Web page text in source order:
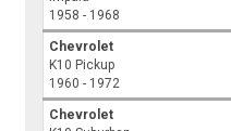
1958 - 1968
Chevrolet
K10 Pickup
1960 - 1972
Chevrolet